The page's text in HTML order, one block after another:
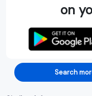
on
Search